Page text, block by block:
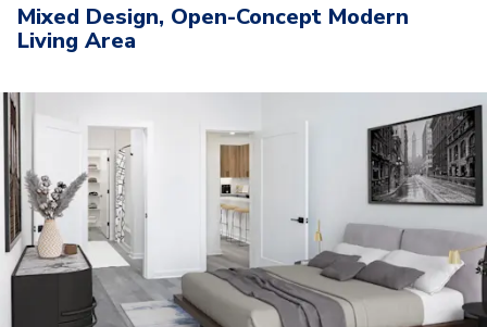
Mixed Design, Open-Concept Modern
Living Area